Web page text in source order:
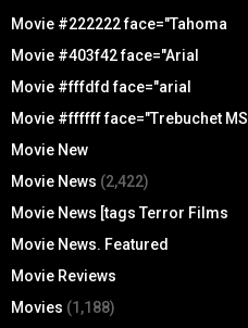
Movie #222222 face="Tahoma
Movie #403f42 face="Arial
Movie #fffdfd face="arial
Movie #ffffff face="Trebuchet MS
Movie New
Movie News (2,422)
Movie News [tags Terror Films
Movie News. Featured
Movie Reviews
Movies (1,188)